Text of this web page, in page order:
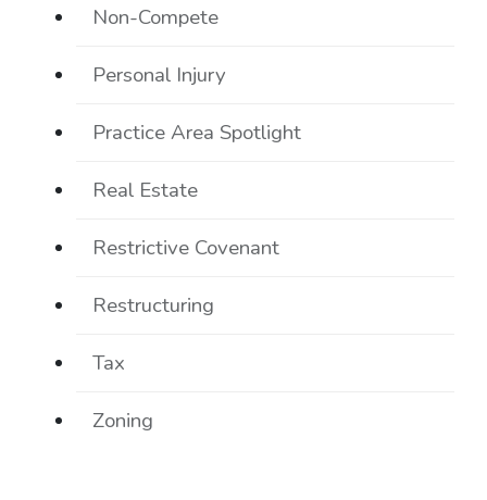
Non-Compete
Personal Injury
Practice Area Spotlight
Real Estate
Restrictive Covenant
Restructuring
Tax
Zoning